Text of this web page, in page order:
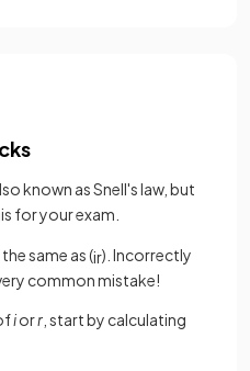
known as Snell's law, but
for your exam.
same as (ir). Incorrectly
common mistake!
iorr , start by calculating